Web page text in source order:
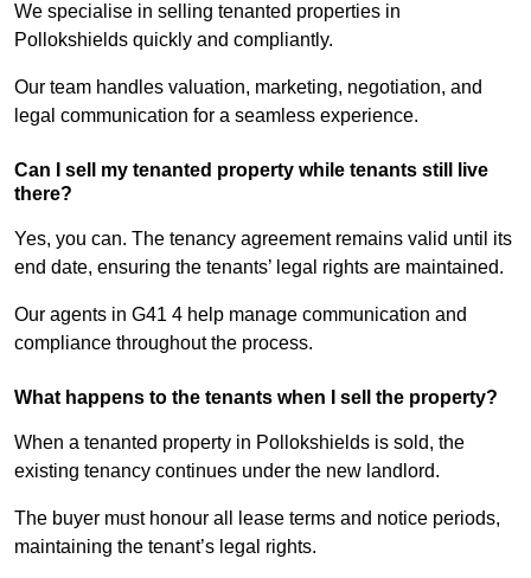
We specialise in selling tenanted properties in
Pollokshields quickly and compliantly.
Our team handles valuation, marketing, negotiation, and
legal communication for a seamless experience.
Can I sell my tenanted property while tenants still live
there?
Yes, you can. The tenancy agreement remains valid until its
end date, ensuring the tenants’ legal rights are maintained.
Our agents in G41 4 help manage communication and
compliance throughout the process.
What happens to the tenants when I sell the property?
When a tenanted property in Pollokshields is sold, the
existing tenancy continues under the new landlord.
The buyer must honour all lease terms and notice periods,
maintaining the tenant’s legal rights.